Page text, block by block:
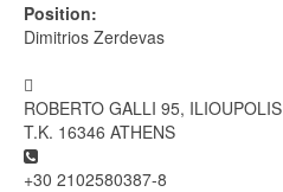
Position:
Dimitrios Zerdevas
ROBERTO GALLI 95, ILIOUPOLIS
T.K. 16346 ATHENS
Phone
+30 2102580387-8